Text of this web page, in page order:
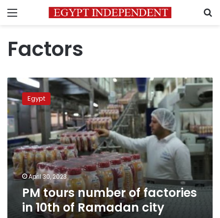
Menu
Factors
PM
tours
number
of
factories
in
10th
of
Ramadan
city
Egypt
April 30, 2023
PM tours number of factories
in 10th of Ramadan city